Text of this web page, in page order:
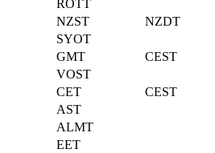
ROTT
NZST
NZDT
SYOT
GMT
CEST
VOST
CET
CEST
AST
ALMT
EET